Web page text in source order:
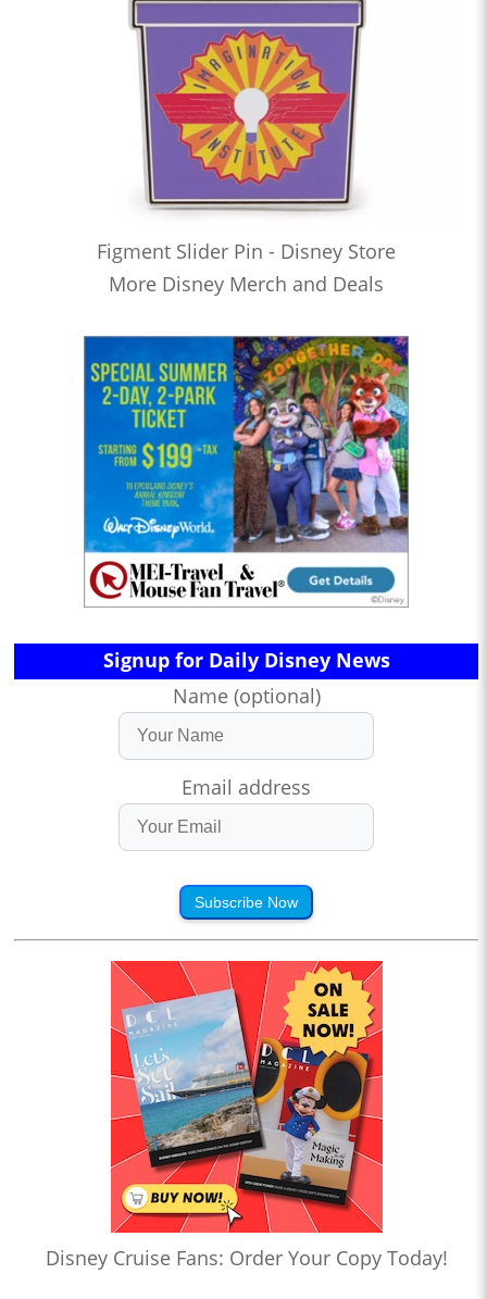
Figment Slider Pin - Disney Store
More Disney Merch and Deals
Signup for Daily Disney News
Name (optional)
Email address
Subscribe Now
Disney Cruise Fans: Order Your Copy Today!